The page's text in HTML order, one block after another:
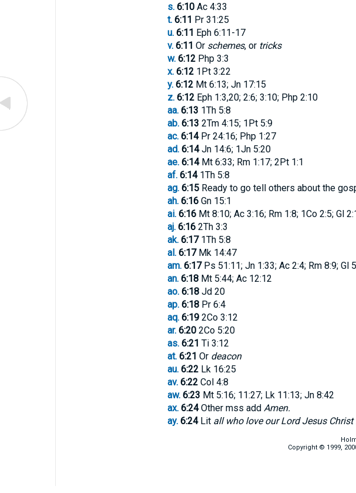
s. 6:10Ac 4:33
t. 6:11 Pr 31:25
u. 6:11 Eph 6:11-17
v. 6:11 Or schemes, ortricks
w. 6:12Php 3:3
x. 6:121Pt 3:22
y. 6:12Mt 6:13; Jn 17:15
z. 6:12Eph 1:3,20; 2:6; 3:10; Php 2:10
aa. 6:13 1Th 5:8
ab. 6:13 2Tm 4:15; 1Pt 5:9
ac. 6:14Pr 24:16; Php 1:27
ad. 6:14Jn 14:6; 1Jn 5:20
ae. 6:14Mt 6:33; Rm 1:17; 2Pt 1:1
af. 6:141Th 5:8
ag. 6:15Ready to go tell others about the
ah. 6:16Gn 15:1
ai. 6:16Mt 8:10; Ac 3:16; Rm 1:8; 1Co 2:5; Gl
aj. 6:162Th 3:3
ak. 6:171Th 5:8
al. 6:17Mk 14:47
am. 6:17Ps 51:11; Jn 1:33; Ac 2:4; Rm 8:9; Gl
an. 6:18Mt 5:44; Ac 12:12
ao. 6:18Jd 20
ap. 6:18Pr 6:4
aq. 6:192Co 3:12
ar. 6:202Co 5:20
as. 6:21 Ti 3:12
at. 6:21 Or deacon
au. 6:22Lk 16:25
av. 6:22Col 4:8
aw. 6:23 Mt 5:16; 11:27; Lk 11:13; Jn 8:42
ax. 6:24Other mss add Amen.
ay. 6:24Lit all who love our Lord Jesus
Copyright © 1999,